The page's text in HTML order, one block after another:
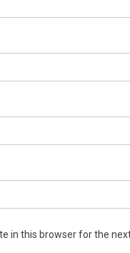
in this browser for the